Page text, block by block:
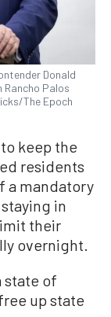
Donald
Rancho Palos
The Epoch
keep the
residents
a mandatory
in
their
overnight.
state of
up state